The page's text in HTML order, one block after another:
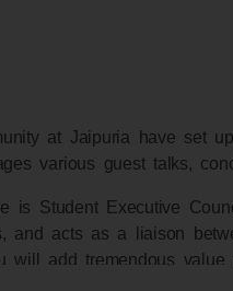
at Jaipuria have set
various guest talks,
is Student Executive
and acts as a liaison
will add tremendous